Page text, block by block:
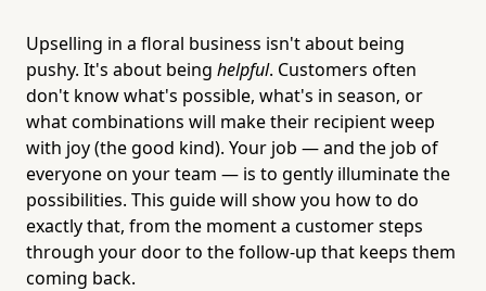
Upselling in a floral business isn't about being
pushy. It's about being helpful. Customers often
don't know what's possible, what's in season, or
what combinations will make their recipient weep
with joy (the good kind). Your job — and the job of
everyone on your team — is to gently illuminate the
possibilities. This guide will show you how to do
exactly that, from the moment a customer steps
through your door to the follow-up that keeps them
coming back.